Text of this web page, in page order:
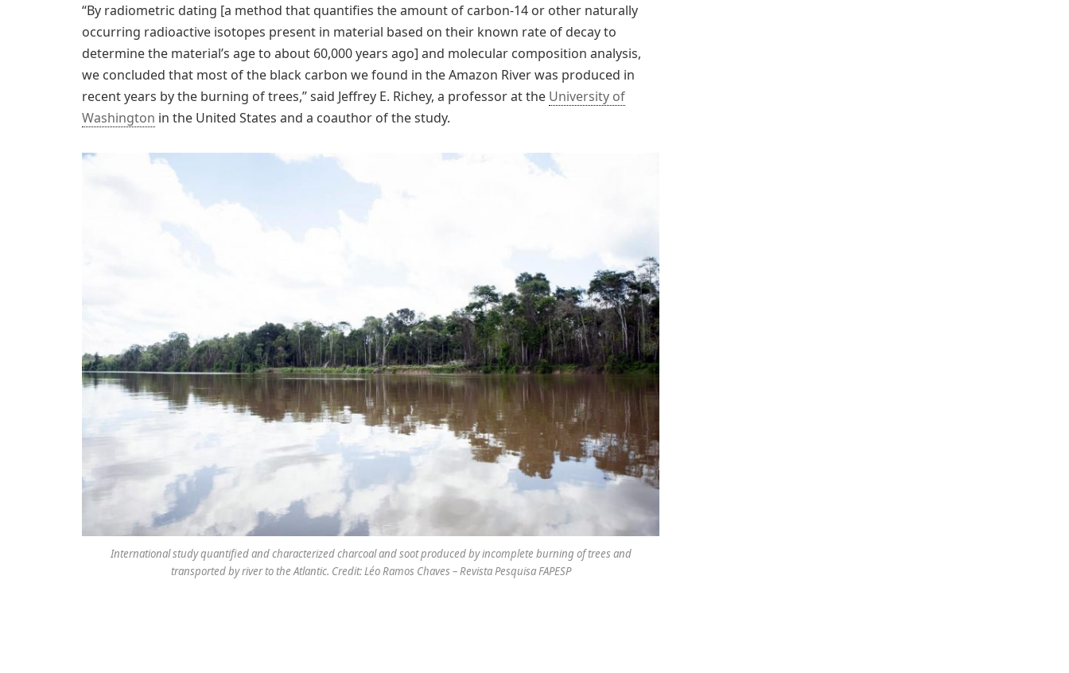
“By radiometric dating [a method that quantifies the amount of carbon-14 or other naturally
occurring radioactive isotopes present in material based on their known rate of decay to
determine the material’s age to about 60,000 years ago] and molecular composition analysis,
we concluded that most of the black carbon we found in the Amazon River was produced in
recent years by the burning of trees,” said Jeffrey E. Richey, a professor at the University of
Washington in the United States and a coauthor of the study.
International study quantified and characterized charcoal and soot produced by incomplete burning of trees and
transported by river to the Atlantic. Credit: Léo Ramos Chaves – Revista Pesquisa FAPESP